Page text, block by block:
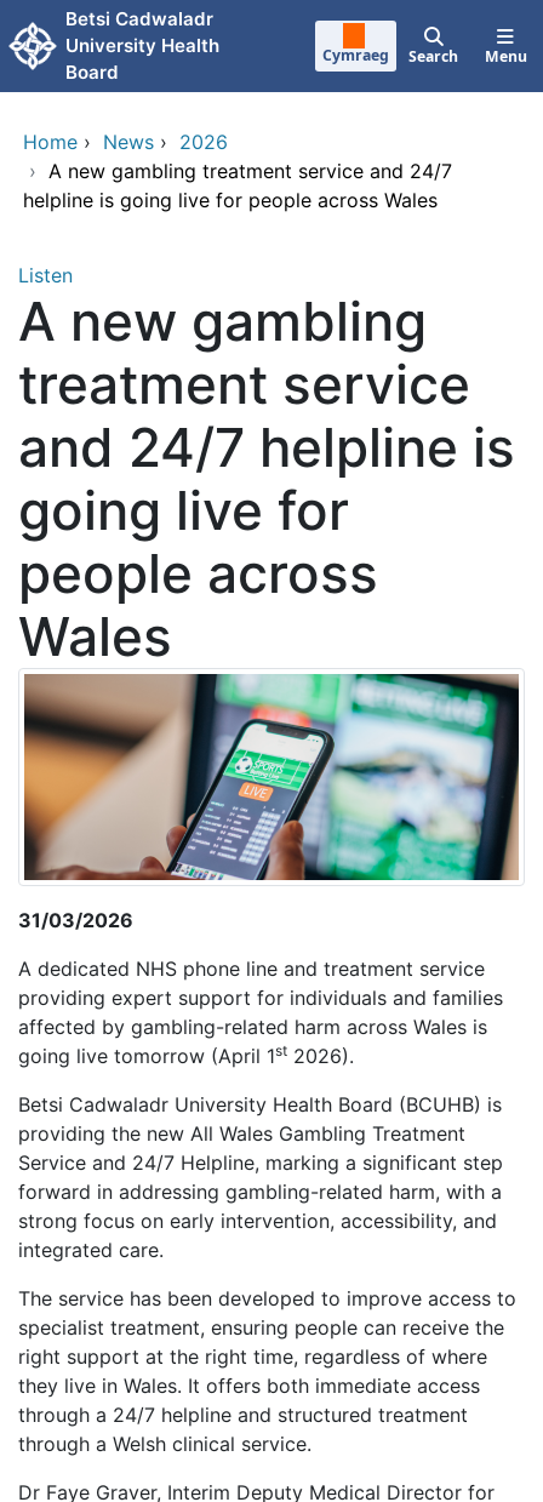
Skip to main content
Betsi Cadwaladr
University Health
Board
Cymraeg Search Menu
Home › News › 2026
› A new gambling treatment service and 24/7
helpline is going live for people across Wales
Listen
A new gambling
treatment service
and 24/7 helpline is
going live for
people across
Wales
31/03/2026
A dedicated NHS phone line and treatment service
providing expert support for individuals and families
affected by gambling-related harm across Wales is
going live tomorrow (April 1st 2026).
Betsi Cadwaladr University Health Board (BCUHB) is
providing the new All Wales Gambling Treatment
Service and 24/7 Helpline, marking a significant step
forward in addressing gambling-related harm, with a
strong focus on early intervention, accessibility, and
integrated care.
The service has been developed to improve access to
specialist treatment, ensuring people can receive the
right support at the right time, regardless of where
they live in Wales. It offers both immediate access
through a 24/7 helpline and structured treatment
through a Welsh clinical service.
Dr Faye Graver, Interim Deputy Medical Director for